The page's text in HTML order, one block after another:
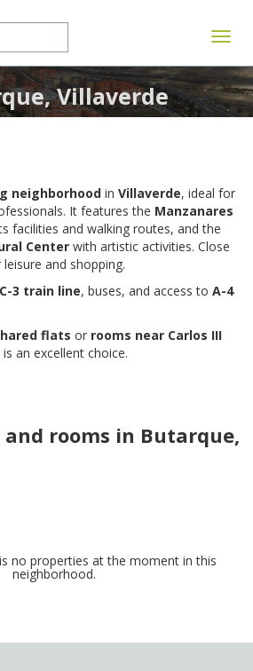
Villaverde
neighborhood in Villaverde, ideal for
It features the Manzanares
facilities and walking routes, and the
Center with artistic activities. Close
and shopping.
C-3 train line, buses, and access to A-4
flats or rooms near Carlos III
is an excellent choice.
rooms in Butarque,
no properties at the moment in this
neighborhood.